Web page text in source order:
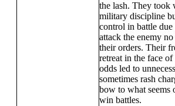
the lash. They took
military discipline
control in battle due
attack the enemy
their orders. Their
retreat in the face
odds led to
sometimes rash
bow to what seems
win battles.